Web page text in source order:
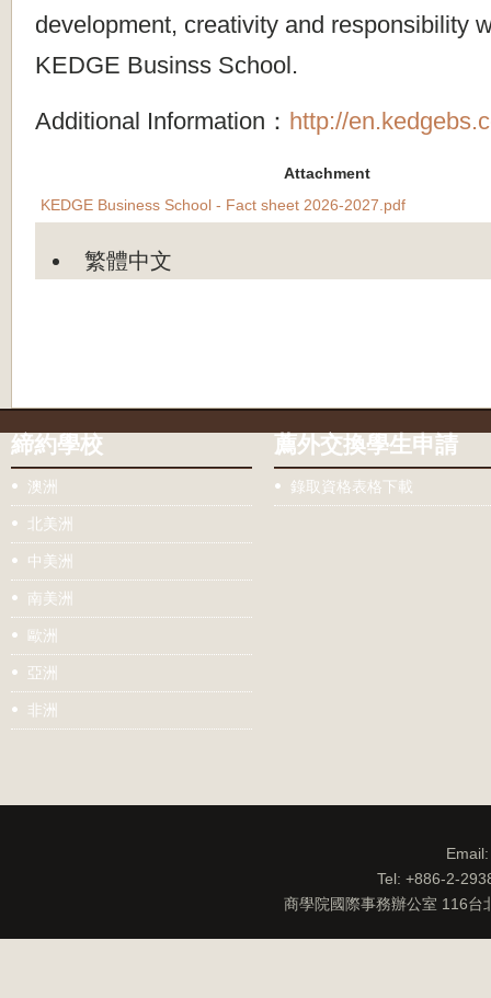
development, creativity and responsibility
KEDGE Businss School.
Additional Information： http://
Attachment
KEDGE Business School - Fact sheet 2026-2027.pdf
繁體中文
締約學校
澳洲
北美洲
中美洲
南美洲
歐洲
亞洲
非洲
薦外交換學生申請
錄取資格表格下載
Tel: +886-2-
商學院國際事務辦公室 116台